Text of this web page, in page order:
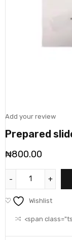
Add your review
Prepared
₦800.00
Wishlist
<span